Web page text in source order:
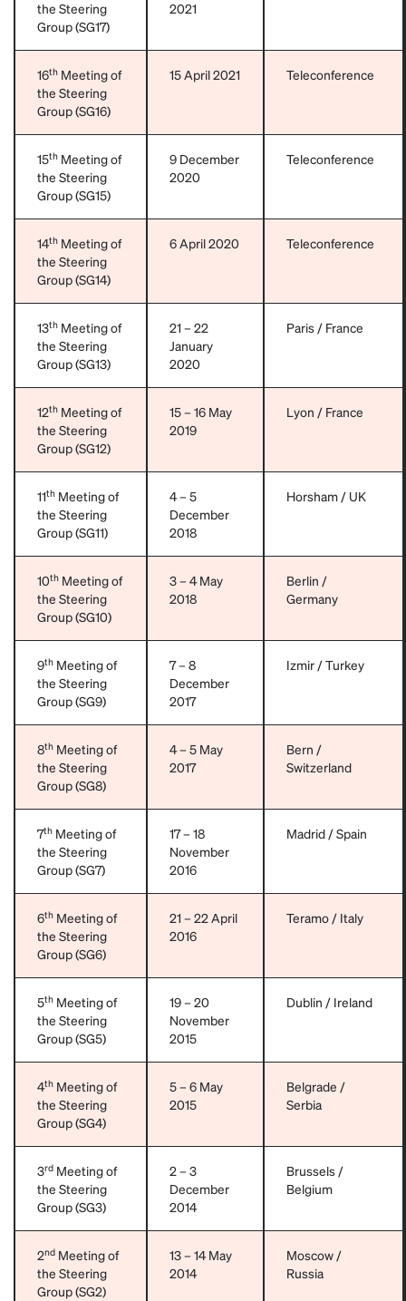
the Steering
Group (SG17)
2021
16th Meeting of
the Steering
Group (SG16)
15 April 2021 Teleconference
15th Meeting of
the Steering
Group (SG15)
9 December
2020
Teleconference
14th Meeting of
the Steering
Group (SG14)
6 April 2020 Teleconference
13th Meeting of
the Steering
Group (SG13)
21 – 22
January
2020
Paris / France
12th Meeting of
the Steering
Group (SG12)
15 – 16 May
2019
Lyon / France
11th Meeting of
the Steering
Group (SG11)
4 – 5
December
2018
Horsham / UK
10th Meeting of
the Steering
Group (SG10)
3 – 4 May
2018
Berlin /
Germany
9th Meeting of
the Steering
Group (SG9)
7 – 8
December
2017
Izmir / Turkey
8th Meeting of
the Steering
Group (SG8)
4 – 5 May
2017
Bern /
Switzerland
7th Meeting of
the Steering
Group (SG7)
17 – 18
November
2016
Madrid / Spain
6th Meeting of
the Steering
Group (SG6)
21 – 22 April
2016
Teramo / Italy
5th Meeting of
the Steering
Group (SG5)
19 – 20
November
2015
Dublin / Ireland
4th Meeting of
the Steering
Group (SG4)
5 – 6 May
2015
Belgrade /
Serbia
3rd Meeting of
the Steering
Group (SG3)
2 – 3
December
2014
Brussels /
Belgium
2nd Meeting of
the Steering
Group (SG2)
13 – 14 May
2014
Moscow /
Russia